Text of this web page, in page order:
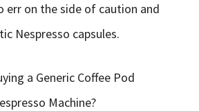
err on the side of caution and
Nespresso capsules.
a Generic Coffee Pod
Machine?